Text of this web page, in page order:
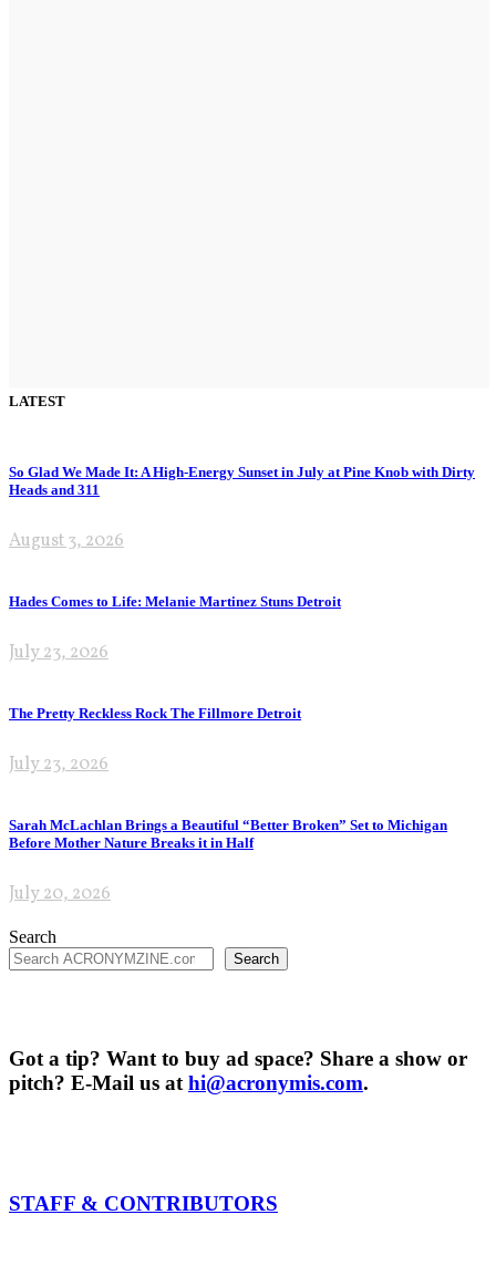
LATEST
So Glad We Made It: A High-Energy Sunset in July at Pine Knob with Dirty
Heads and 311
August 3, 2026
Hades Comes to Life: Melanie Martinez Stuns Detroit
July 23, 2026
The Pretty Reckless Rock The Fillmore Detroit
July 23, 2026
Sarah McLachlan Brings a Beautiful “Better Broken” Set to Michigan
Before Mother Nature Breaks it in Half
July 20, 2026
Search
Search
Got a tip? Want to buy ad space? Share a show or
pitch? E-Mail us at hi@acronymis.com.
STAFF & CONTRIBUTORS